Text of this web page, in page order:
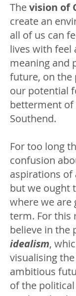
Thevision of
create an
all of us can
lives with feel
meaning and
future, on
our potential
betterment of
Southend.
For too long
confusion
aspirations of
but we ought
where we are
term. For this
believe in the
idealism,
visualising
ambitious
of the